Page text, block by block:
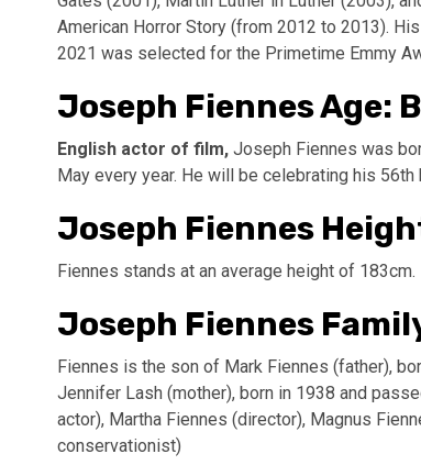
American Horror Story (from 2012 to 2013).
2021 was selected for the Primetime Emmy
Joseph Fiennes Age:
English actor of film, Joseph Fiennes was
May every year. He will be celebrating his 56th
Joseph Fiennes
Fiennes stands at an average height of 183cm.
Joseph Fiennes
Fiennes is the son of Mark Fiennes (father),
Jennifer Lash (mother), born in 1938 and
actor), Martha Fiennes (director), Magnus
conservationist)